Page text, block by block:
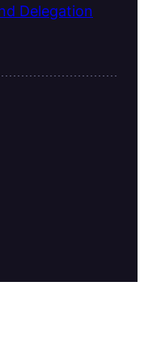
Delegation